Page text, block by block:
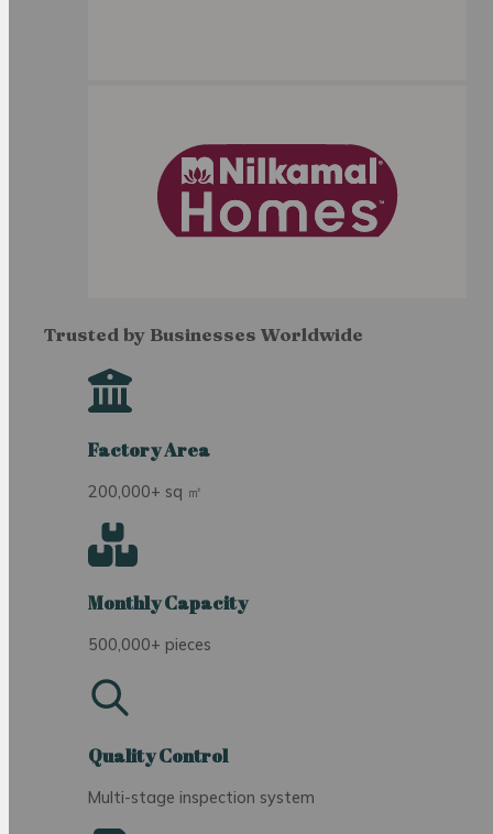
Trusted by Businesses Worldwide
Factory Area
200,000+ sq ㎡
Monthly Capacity
500,000+ pieces
Quality Control
Multi-stage inspection system